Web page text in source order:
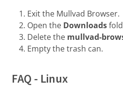
Exit the Mullvad Browser.
Open the Downloads
Delete the mullvad-
Empty the trash can.
FAQ - Linux